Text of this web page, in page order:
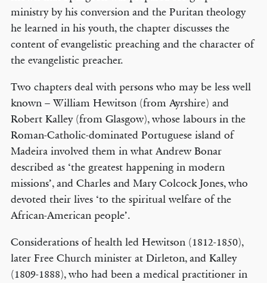
ministry by his conversion and the Puritan theology
he learned in his youth, the chapter discusses the
content of evangelistic preaching and the character of
the evangelistic preacher.
Two chapters deal with persons who may be less well
known – William Hewitson (from Ayrshire) and
Robert Kalley (from Glasgow), whose labours in the
Roman-Catholic-dominated Portuguese island of
Madeira involved them in what Andrew Bonar
described as ‘the greatest happening in modern
missions’, and Charles and Mary Colcock Jones, who
devoted their lives ‘to the spiritual welfare of the
African-American people’.
Considerations of health led Hewitson (1812-1850),
later Free Church minister at Dirleton, and Kalley
(1809-1888), who had been a medical practitioner in